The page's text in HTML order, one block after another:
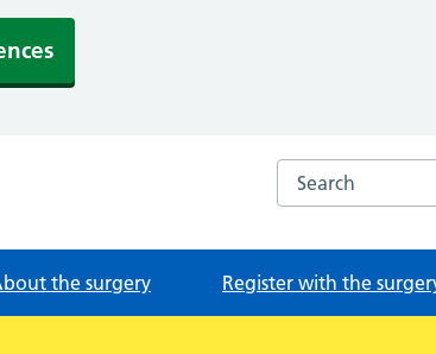
Search the Parish
the surgery Register with the